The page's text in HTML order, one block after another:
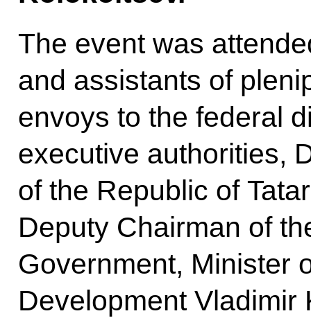
The event was
and assistants of
envoys to the federal
executive authorities,
of the Republic of
Deputy Chairman of
Government, Minister
Development Vladimir